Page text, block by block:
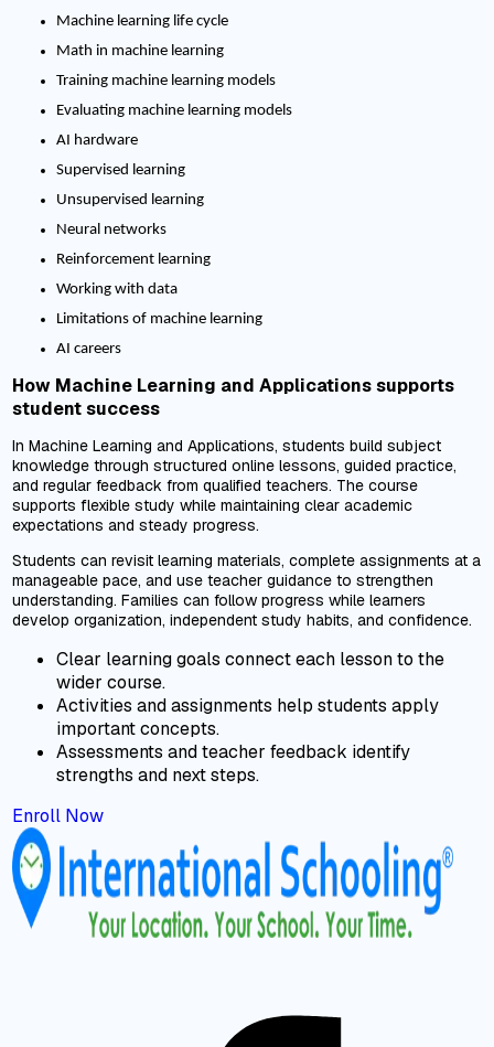
Machine learning life cycle
Math in machine learning
Training machine learning models
Evaluating machine learning models
AI hardware
Supervised learning
Unsupervised learning
Neural networks
Reinforcement learning
Working with data
Limitations of machine learning
AI careers
How Machine Learning and Applications supports
student success
In Machine Learning and Applications, students build subject
knowledge through structured online lessons, guided practice,
and regular feedback from qualified teachers. The course
supports flexible study while maintaining clear academic
expectations and steady progress.
Students can revisit learning materials, complete assignments at a
manageable pace, and use teacher guidance to strengthen
understanding. Families can follow progress while learners
develop organization, independent study habits, and confidence.
Clear learning goals connect each lesson to the
wider course.
Activities and assignments help students apply
important concepts.
Assessments and teacher feedback identify
strengths and next steps.
Enroll Now